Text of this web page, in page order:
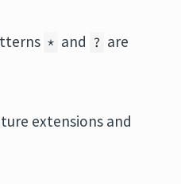
* and ? are
extensions and